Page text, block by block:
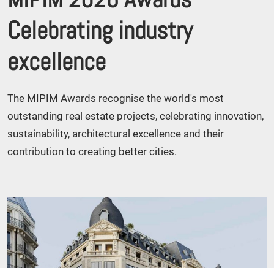
Celebrating industry
excellence
The MIPIM Awards recognise the world's most
outstanding real estate projects, celebrating innovation,
sustainability, architectural excellence and their
contribution to creating better cities.